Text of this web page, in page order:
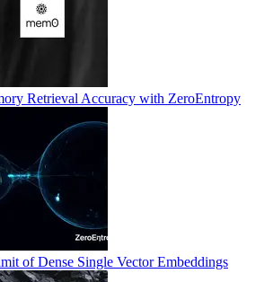
Retrieval Accuracy with ZeroEntropy
of Dense Single Vector Embeddings